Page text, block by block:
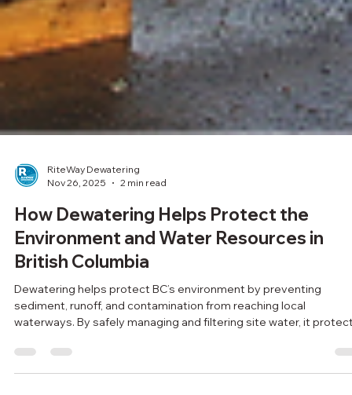
RiteWay Dewatering
Nov 26, 2025
2 min read
How Dewatering Helps Protect the
Environment and Water Resources in
British Columbia
Dewatering helps protect BC’s environment by preventing
waterways. By safely managing and filtering site water, it
fish habitats, reduces erosion, and supports cleaner, more